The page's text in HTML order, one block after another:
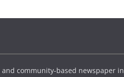
community-based newspaper in